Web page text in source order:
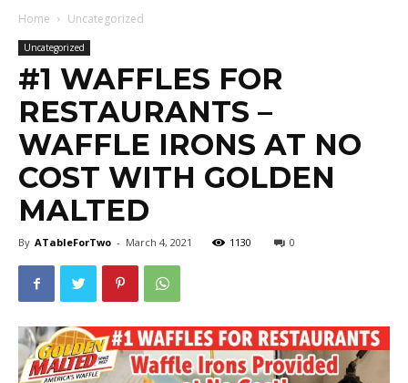
Home Uncategorized
Uncategorized
#1 WAFFLES FOR
RESTAURANTS –
WAFFLE IRONS AT NO
COST WITH GOLDEN
MALTED
By ATableForTwo - March 4, 2021 1130 0